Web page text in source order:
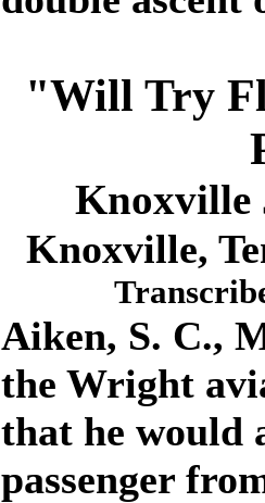
"Will Try
Knoxville
Knoxville,
Aiken, S. C.,
the Wright
that he would
passenger